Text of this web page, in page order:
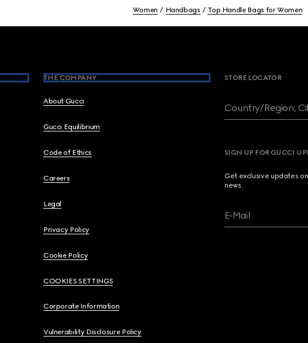
Women Handbags Top Handle Bags for Women
THE COMPANY
About Gucci
Gucci Equilibrium
Code of Ethics
Careers
Legal
Privacy Policy
Cookie Policy
COOKIES SETTINGS
Corporate Information
Vulnerability Disclosure Policy
STORE LOCATOR
Country/Region,
SIGN UP FOR GUCCI
Get exclusive updates
news.
E-Mail